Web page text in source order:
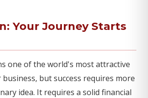
Your Journey Starts
one of the world's most attractive
but success requires more
idea. It requires a solid financial